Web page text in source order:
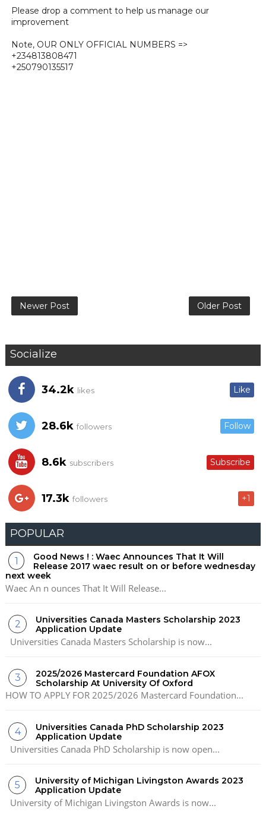
Please drop a comment to help us manage our
improvement
Note, OUR ONLY OFFICIAL NUMBERS =>
+234813808471
+250790135517
Newer Post Older Post
Socialize
34.2k likes Like
28.6k followers Follow
8.6k subscribers Subscribe
17.3k followers +1
POPULAR
Good News ! : Waec Announces That It Will
Release 2017 waec result on or before wednesday
next week
Waec An n ounces That It Will Release...
Universities Canada Masters Scholarship 2023
Application Update
Universities Canada Masters Scholarship is now...
2025/2026 Mastercard Foundation AFOX
Scholarship At University Of Oxford
HOW TO APPLY FOR 2025/2026 Mastercard Foundation...
Universities Canada PhD Scholarship 2023
Application Update
Universities Canada PhD Scholarship is now open...
University of Michigan Livingston Awards 2023
Application Update
University of Michigan Livingston Awards is now...